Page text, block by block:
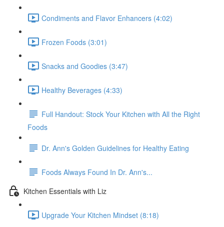
Condiments and Flavor Enhancers (4:02)
Frozen Foods (3:01)
Snacks and Goodies (3:47)
Healthy Beverages (4:33)
Full Handout: Stock Your Kitchen with All the Right
Foods
Dr. Ann's Golden Guidelines for Healthy Eating
Foods Always Found In Dr. Ann's...
Kitchen Essentials with Liz
Upgrade Your Kitchen Mindset (8:18)